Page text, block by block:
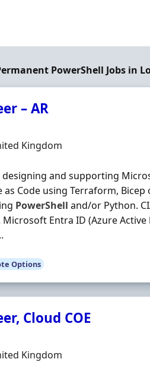
PowerShell Jobs in
– AR
Kingdom
and supporting
Code using Terraform, Bicep
PowerShell and/or Python.
Entra ID (Azure
Options
Cloud COE
Kingdom